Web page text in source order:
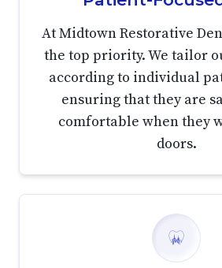
At Midtown Restorative
the top priority. We tailor
according to individual
ensuring that they are
comfortable when they
doors.